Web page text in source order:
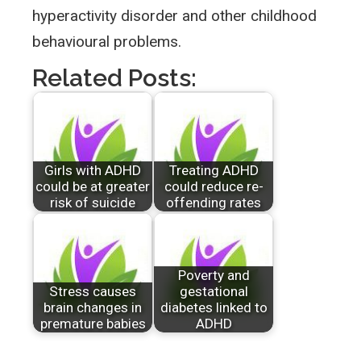
hyperactivity disorder and other childhood
behavioural problems.
Related Posts:
Girls with ADHD
could be at greater
risk of suicide
Treating ADHD
could reduce re-
offending rates
Stress causes
brain changes in
premature babies
Poverty and
gestational
diabetes linked to
ADHD